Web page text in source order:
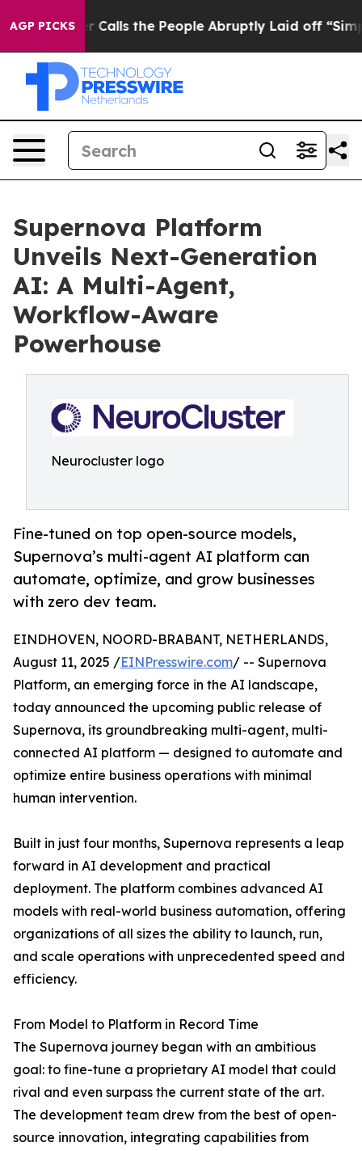
AGP PICKSCalls the People Abruptly Laid off “Simply a
Supernova Platform
Unveils Next-Generation
AI: A Multi-Agent,
Workflow-Aware
Powerhouse
Neurocluster logo
Fine-tuned on top open-source models,
Supernova’s multi-agent AI platform can
automate, optimize, and grow businesses
with zero dev team.
EINDHOVEN, NOORD-BRABANT, NETHERLANDS,
August 11, 2025 /EINPresswire.com/ -- Supernova
Platform, an emerging force in the AI landscape,
today announced the upcoming public release of
Supernova, its groundbreaking multi-agent, multi-
connected AI platform — designed to automate and
optimize entire business operations with minimal
human intervention.
Built in just four months, Supernova represents a leap
forward in AI development and practical
deployment. The platform combines advanced AI
models with real-world business automation, offering
organizations of all sizes the ability to launch, run,
and scale operations with unprecedented speed and
efficiency.
From Model to Platform in Record Time
The Supernova journey began with an ambitious
goal: to fine-tune a proprietary AI model that could
rival and even surpass the current state of the art.
The development team drew from the best of open-
source innovation, integrating capabilities from